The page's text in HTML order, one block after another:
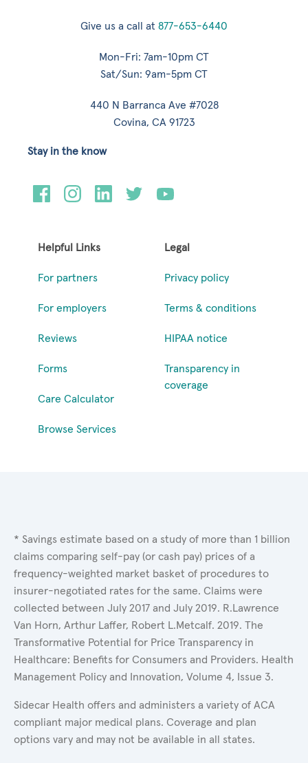
Give us a call at 877-653-6440
Mon-Fri: 7am-10pm CT
Sat/Sun: 9am-5pm CT
440 N Barranca Ave #7028
Covina, CA 91723
Helpful Links
For partners
For employers
Reviews
Forms
Care Calculator
Browse Services
Legal
Privacy policy
Terms & conditions
HIPAA notice
Transparency in
coverage
Stay in the know
* Savings estimate based on a study of more than 1 billion
claims comparing self-pay (or cash pay) prices of a
frequency-weighted market basket of procedures to
insurer-negotiated rates for the same. Claims were
collected between July 2017 and July 2019. R.Lawrence
Van Horn, Arthur Laffer, Robert L.Metcalf. 2019. The
Transformative Potential for Price Transparency in
Healthcare: Benefits for Consumers and Providers. Health
Management Policy and Innovation, Volume 4, Issue 3.
Sidecar Health offers and administers a variety of ACA
compliant major medical plans. Coverage and plan
options vary and may not be available in all states.